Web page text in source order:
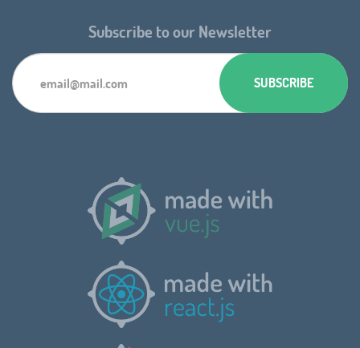
Subscribe to our Newsletter